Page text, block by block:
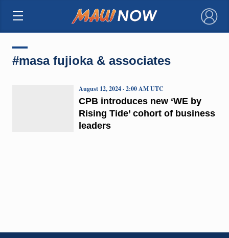
×
#masa fujioka & associates
CPB introduces new ‘WE by
Rising Tide’ cohort of business
leaders
August 12, 2024 · 2:00 AM UTC